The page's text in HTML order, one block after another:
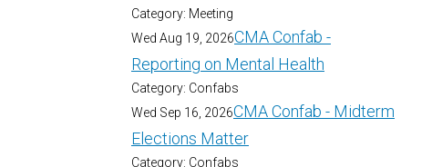
Category: Meeting
Wed Aug 19, 2026CMA Confab -
Reporting on Mental Health
Category: Confabs
Wed Sep 16, 2026CMA Confab - Midterm
Elections Matter
Category: Confabs